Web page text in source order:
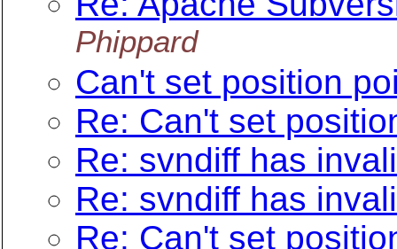
Phippard
Can't set position
Re: Can't set
Re: svndiff has
Re: svndiff has
Re: Can't set